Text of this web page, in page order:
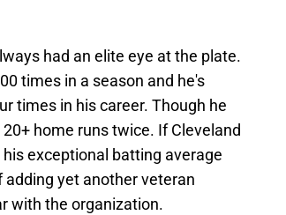
had an elite eye at the plate.
times in a season and he's
times in his career. Though he
home runs twice. If Cleveland
exceptional batting average
yet another veteran
with the organization.